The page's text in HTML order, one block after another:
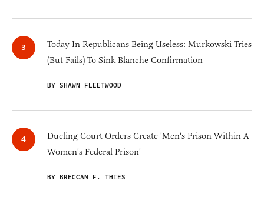
Today In Republicans Being Useless: Murkowski Tries
(But Fails) To Sink Blanche Confirmation
BY SHAWN FLEETWOOD
Dueling Court Orders Create 'Men's Prison Within A
Women's Federal Prison'
BY BRECCAN F. THIES